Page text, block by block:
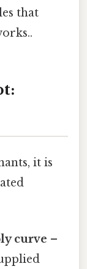
that
it is
curve –